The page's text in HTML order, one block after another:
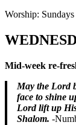
Worship:
Mid-week re-
May the Lord
face to shine
Lord lift up
Shalom. -